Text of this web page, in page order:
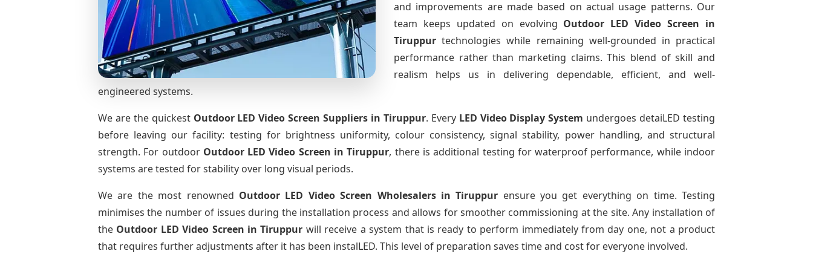
and improvements are made based on actual usage patterns. Our
team keeps updated on evolving Outdoor LED Video Screen in
Tiruppurtechnologies while remaining well-grounded in practical
performance rather than marketing claims. This blend of skill and
realism helps us in delivering dependable, efficient, and well-
engineered systems.
We are the quickest Outdoor LED Video Screen Suppliers in Tiruppur. Every LED Video Display System undergoes detaiLED testing
before leaving our facility: testing for brightness uniformity, colour consistency, signal stability, power handling, and structural
strength. For outdoor Outdoor LED Video Screen in Tiruppur, there is additional testing for waterproof performance, while indoor
systems are tested for stability over long visual periods.
We are the most renowned Outdoor LED Video Screen Wholesalersin Tiruppur ensure you get everything on time. Testing
minimises the number of issues during the installation process and allows for smoother commissioning at the site. Any installation of
the Outdoor LED Video Screen in Tiruppur will receive a system that is ready to perform immediately from day one, not a product
that requires further adjustments after it has been instalLED. This level of preparation saves time and cost for everyone involved.